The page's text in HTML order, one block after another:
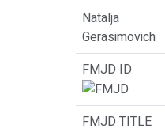
Natalja
Gerasimovich
FMJD ID
FMJD TITLE